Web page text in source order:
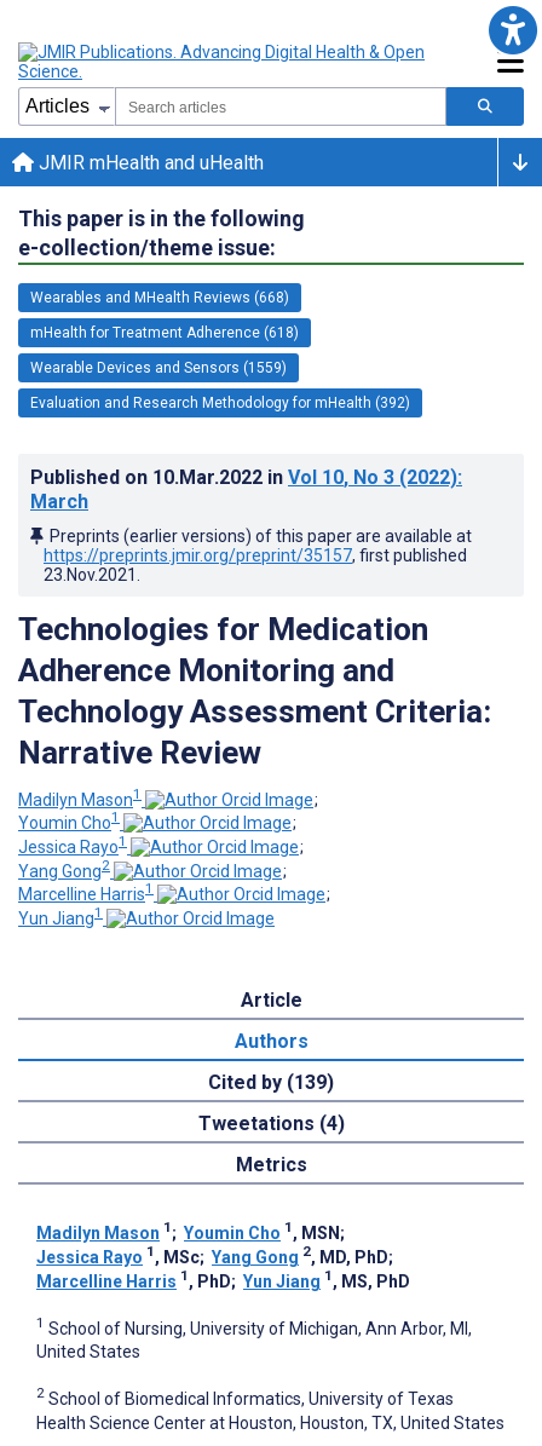
JMIR mHealth and uHealth
This paper is in the following
e-collection/theme issue:
Wearables and MHealth Reviews (668)
mHealth for Treatment Adherence (618)
Wearable Devices and Sensors (1559)
Evaluation and Research Methodology for mHealth (392)
Published on 10.Mar.2022 in Vol 10, No 3 (2022):
March
Preprints (earlier versions) of this paper are available at
https://preprints.jmir.org/preprint/35157, first published
23.Nov.2021
Technologies for Medication
Adherence Monitoring and
Technology Assessment Criteria:
Narrative Review
Madilyn Mason1
;
Youmin Cho1
;
Jessica Rayo1
;
Yang Gong2
;
Marcelline Harris1
;
Yun Jiang1
Article
Authors
Cited by (139)
Tweetations (4)
Metrics
Madilyn Mason 1 ; Youmin Cho 1 , MSN ;
Jessica Rayo 1 , MSc; Yang Gong 2, MD, PhD;
Marcelline Harris 1 , PhD; Yun Jiang 1 , MS, PhD
1 School of Nursing, University of Michigan, Ann Arbor, MI,
United States
2 School of Biomedical Informatics, University of Texas
Health Science Center at Houston, Houston, TX, United States